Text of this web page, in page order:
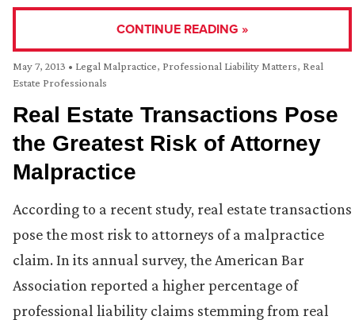
CONTINUE READING »
May 7, 2013 • Legal Malpractice, Professional Liability Matters, Real
Estate Professionals
Real Estate Transactions Pose
the Greatest Risk of Attorney
Malpractice
According to a recent study, real estate transactions
pose the most risk to attorneys of a malpractice
claim. In its annual survey, the American Bar
Association reported a higher percentage of
professional liability claims stemming from real